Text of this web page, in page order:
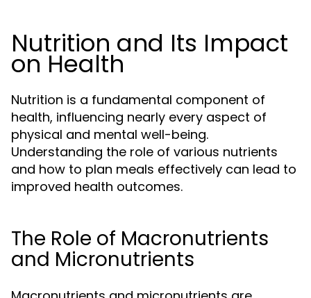
Nutrition and Its Impact
on Health
Nutrition is a fundamental component of
health, influencing nearly every aspect of
physical and mental well-being.
Understanding the role of various nutrients
and how to plan meals effectively can lead to
improved health outcomes.
The Role of Macronutrients
and Micronutrients